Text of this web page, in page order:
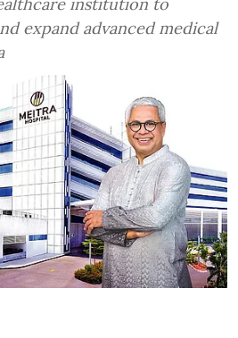
expand advanced medical